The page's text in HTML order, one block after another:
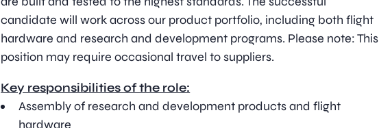
candidate will work across our product portfolio, including both flight
hardware and research and development programs. Please note: This
position may require occasional travel to suppliers.
Key responsibilities of the role:
Assembly of research and development products and flight
hardware